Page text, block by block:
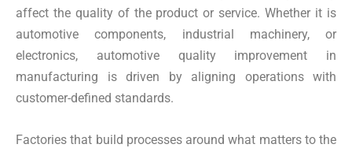
affect the quality of the product or service. Whether it is
automotive components, industrial machinery, or
electronics, automotive quality improvement in
manufacturing is driven by aligning operations with
customer-defined standards.
Factories that build processes around what matters to the